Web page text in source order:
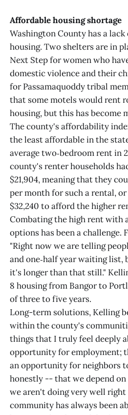
Affordable housing shortage
Washington County has a lack
housing. Two shelters are in
Next Step for women who
domestic violence and their
for Passamaquoddy tribal
that some motels would rent
housing, but this has become
The county's affordability
the least affordable in the
average two‑bedroom rent in
county's renter households
$21,904, meaning that they
per month for such a rental,
$32,240 to afford the higher
Combating the high rent with
options has been a challenge.
"Right now we are telling
and one‑half year waiting
it's longer than that still."
8 housing from Bangor to
of three to five years.
Long-term solutions, Kelling
within the county's
things that I truly feel deeply
opportunity for employment;
an opportunity for neighbors
honestly -- that we depend
we aren't doing very well right
community has always been